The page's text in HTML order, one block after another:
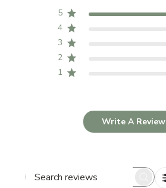
5
4
3
2
1
Write A Review
SEARCH